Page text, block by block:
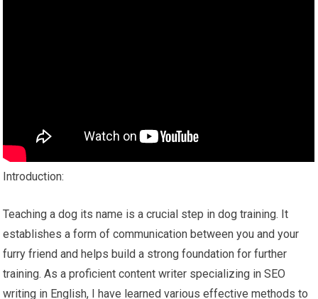
Introduction:
Teaching a dog its name is a crucial step in dog training. It
establishes a form of communication between you and your
furry friend and helps build a strong foundation for further
training. As a proficient content writer specializing in SEO
writing in English, I have learned various effective methods to